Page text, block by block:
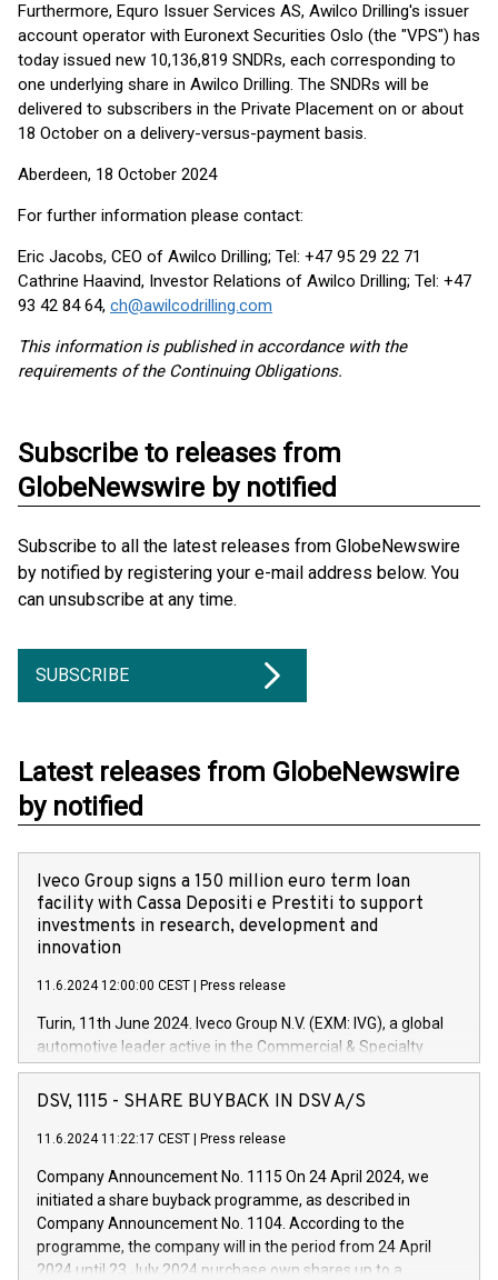
Furthermore, Equro Issuer Services AS, Awilco Drilling's issuer
account operator with Euronext Securities Oslo (the "VPS") has
today issued new 10,136,819 SNDRs, each corresponding to
one underlying share in Awilco Drilling. The SNDRs will be
delivered to subscribers in the Private Placement on or about
18 October on a delivery-versus-payment basis.
Aberdeen, 18 October 2024
For further information please contact:
Eric Jacobs, CEO of Awilco Drilling; Tel: +47 95 29 22 71
Cathrine Haavind, Investor Relations of Awilco Drilling; Tel: +47
93 42 84 64, ch@awilcodrilling.com
This information is published in accordance with the
requirements of the Continuing Obligations.
Subscribe to releases from
GlobeNewswire by notified
Subscribe to all the latest releases from GlobeNewswire
by notified by registering your e-mail address below. You
can unsubscribe at any time.
SUBSCRIBE
Latest releases from GlobeNewswire
by notified
Iveco Group signs a 150 million euro term loan
facility with Cassa Depositi e Prestiti to support
investments in research, development and
innovation
11.6.2024 12:00:00 CEST Press release
Turin, 11th June 2024. Iveco Group N.V. (EXM: IVG), a global
automotive leader active in the Commercial & Specialty
Vehicles, Powertrain and related Financial Services arenas,
has successfully signed a term loan facility of 150 million
new projects in Italy dedicated to research, development and
by CDP, Iveco Group will develop innovative technologies and
architectures in the field of electric propulsion and further
develop solutions for autonomous driving, digitalisation and
vehicle connectivity aimed at increasing efficiency, safety,
DSV, 1115 - SHARE BUYBACK IN DSV A/S
11.6.2024 11:22:17 CEST Press release
Company Announcement No. 1115 On 24 April 2024, we
initiated a share buyback programme, as described in
Company Announcement No. 1104. According to the
programme, the company will in the period from 24 April
2024 until 23 July 2024 purchase own shares up to a